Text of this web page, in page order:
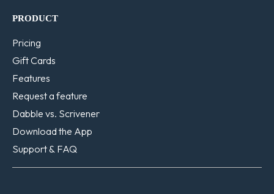
PRODUCT
Pricing
Gift Cards
Features
Request a feature
Dabble vs. Scrivener
Download the App
Support & FAQ